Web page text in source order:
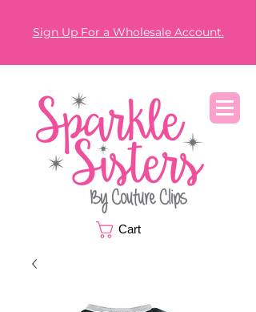
Sign Up For a Wholesale Account.
Cart